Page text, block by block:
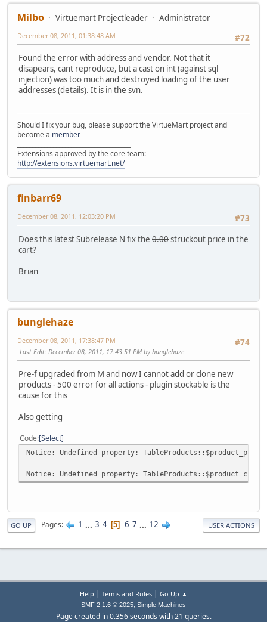
Milbo Virtuemart Projectleader
Administrator
#72
December 08, 2011, 01:38:48 AM
Found the error with address and vendor. Not that it
disapears, cant reproduce, but a cast on int (against sql
injection) was too much and destroyed loading of the user
addresses (details). It is in the svn.
Should I fix your bug, please support the VirtueMart project and
become a member
Extensions approved by the core team:
http://extensions.virtuemart.net/
finbarr69
#73
December 08, 2011, 12:03:20 PM
Does this latest Subrelease N fix the 0.00struckout price in the
cart?
Brian
bunglehaze
#74
December 08, 2011, 17:38:47 PM
Last Edit: December 08, 2011, 17:43:51 PM by bunglehaze
Pre-f upgraded from M and now I cannot add or clone new
products - 500 error for all actions - plugin stockable is the
cause for this
Also getting
Code Select
Notice: Undefined property:
Notice: Undefined property:
GO UP Pages 1 ... 3 4 5 6 7 ... 12 USER ACTIONS
Help | Terms and Rules| Go Up ▲
SMF 2.1.6 © 2025, Simple Machines
Page created in 0.356 seconds with 21 queries.